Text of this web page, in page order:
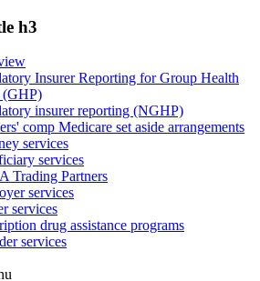
h3
Insurer Reporting for Group Health
(GHP)
insurer reporting (NGHP)
comp Medicare set aside arrangements
services
services
Trading Partners
services
services
drug assistance programs
services